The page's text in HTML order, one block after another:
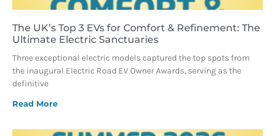
The UK’s Top 3 EVs for Comfort & Refinement: The
Ultimate Electric Sanctuaries
Three exceptional electric models captured the top spots from
the inaugural Electric Road EV Owner Awards, serving as the
definitive
Read More